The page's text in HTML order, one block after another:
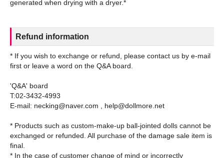
Refund information
* If you wish to exchange or refund, please contact us by e-mail
first or leave a word on the Q&A board.
'Q&A' board
T:02-3432-4993
E-mail: necking@naver.com , help@dollmore.net
* Products such as custom-make-up ball-jointed dolls cannot be
exchanged or refunded. All purchase of the damage sale item is
final.
* In the case of customer change of mind or incorrectly